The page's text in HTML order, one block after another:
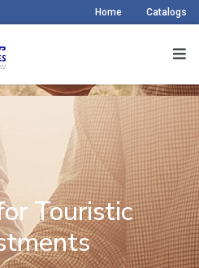
Home Catalogs
Touristic